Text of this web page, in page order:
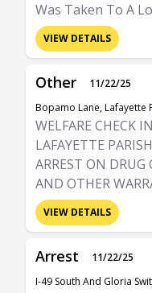
Was Taken To A
VIEW DETAILS
Other
11/22/25
Bopamo Lane, Lafayette
WELFARE CHECK IN
LAFAYETTE
ARREST ON DRUG
AND OTHER
VIEW DETAILS
Arrest
11/22/25
I-49 South And Gloria